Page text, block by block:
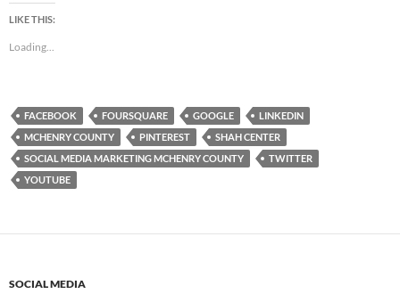
LIKE THIS:
Loading...
FACEBOOK FOURSQUARE GOOGLE
LINKEDIN
MCHENRY COUNTY
PINTEREST
SHAH CENTER
SOCIAL MEDIA MARKETING MCHENRY COUNTY
TWITTER
YOUTUBE
SOCIAL MEDIA